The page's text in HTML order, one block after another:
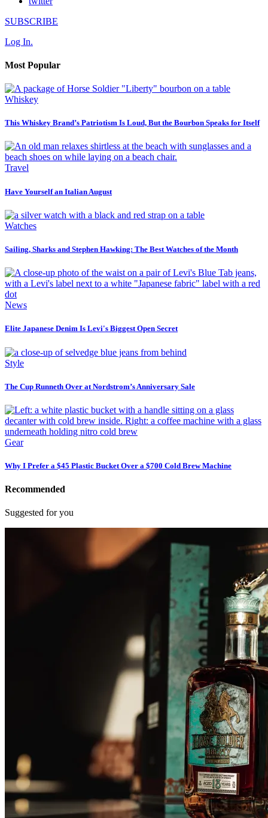
SUBSCRIBE
Log In.
Most Popular
Whiskey
This Whiskey Brand’s Patriotism Is Loud, But the Bourbon Speaks for Itself
Travel
Have Yourself an Italian August
Watches
Sailing, Sharks and Stephen Hawking: The Best Watches of the Month
News
Elite Japanese Denim Is Levi's Biggest Open Secret
Style
The Cup Runneth Over at Nordstrom’s Anniversary Sale
Gear
Why I Prefer a $45 Plastic Bucket Over a $700 Cold Brew Machine
Recommended
Suggested for you